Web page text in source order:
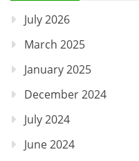
July 2026
March 2025
January 2025
December 2024
July 2024
June 2024